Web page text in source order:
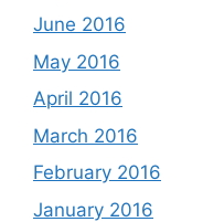
June 2016
May 2016
April 2016
March 2016
February 2016
January 2016